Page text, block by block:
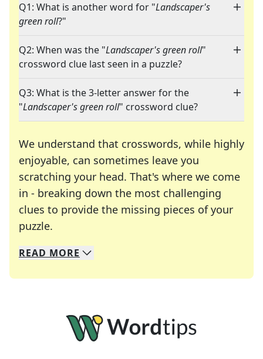
Q1: What is another word for "Landscaper's
green roll?"
Q2: When was the "Landscaper's green roll"
crossword clue last seen in a puzzle?
Q3: What is the 3-letter answer for the
"Landscaper's green roll" crossword clue?
We understand that crosswords, while highly
enjoyable, can sometimes leave you
scratching your head. That's where we come
in - breaking down the most challenging
clues to provide the missing pieces of your
puzzle.
We specialize in solving many of your favorite
Whether you're a daily crossword enthusiast or
READ MORE